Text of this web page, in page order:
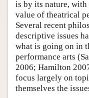
is by its nature, with
value of theatrical
Several recent
descriptive issues
what is going on in
performance arts
2006; Hamilton
focus largely on
themselves the